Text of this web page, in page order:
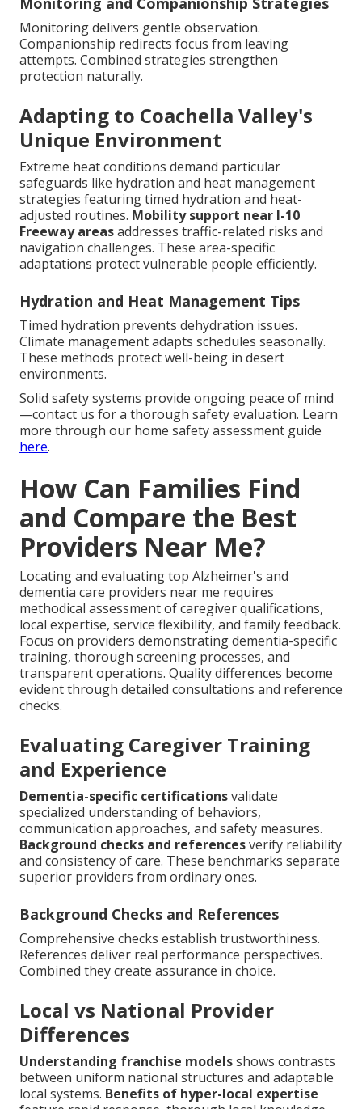
Monitoring delivers gentle observation.
Companionship redirects focus from leaving
attempts. Combined strategies strengthen
protection naturally.
Adapting to Coachella Valley's
Unique Environment
Extreme heat conditions demand particular
safeguards like hydration and heat management
strategies featuring timed hydration and heat-
adjusted routines. Mobility support near I-10
Freeway areasaddresses traffic-related risks and
navigation challenges. These area-specific
adaptations protect vulnerable people efficiently.
Hydration and Heat Management Tips
Timed hydration prevents dehydration issues.
Climate management adapts schedules seasonally.
These methods protect well-being in desert
environments.
Solid safety systems provide ongoing peace of mind
—contact us for a thorough safety evaluation. Learn
more through our home safety assessment guide
here.
How Can Families Find
and Compare the Best
Providers Near Me?
Locating and evaluating top Alzheimer's and
dementia care providers near me requires
methodical assessment of caregiver qualifications,
local expertise, service flexibility, and family feedback.
Focus on providers demonstrating dementia-specific
training, thorough screening processes, and
transparent operations. Quality differences become
evident through detailed consultations and reference
checks.
Evaluating Caregiver Training
and Experience
Dementia-specific certificationsvalidate
specialized understanding of behaviors,
communication approaches, and safety measures.
Background checks and referencesverify reliability
and consistency of care. These benchmarks separate
superior providers from ordinary ones.
Background Checks and References
Comprehensive checks establish trustworthiness.
References deliver real performance perspectives.
Combined they create assurance in choice.
Local vs National Provider
Differences
Understanding franchise modelsshows contrasts
between uniform national structures and adaptable
local systems. Benefits of hyper-local expertise